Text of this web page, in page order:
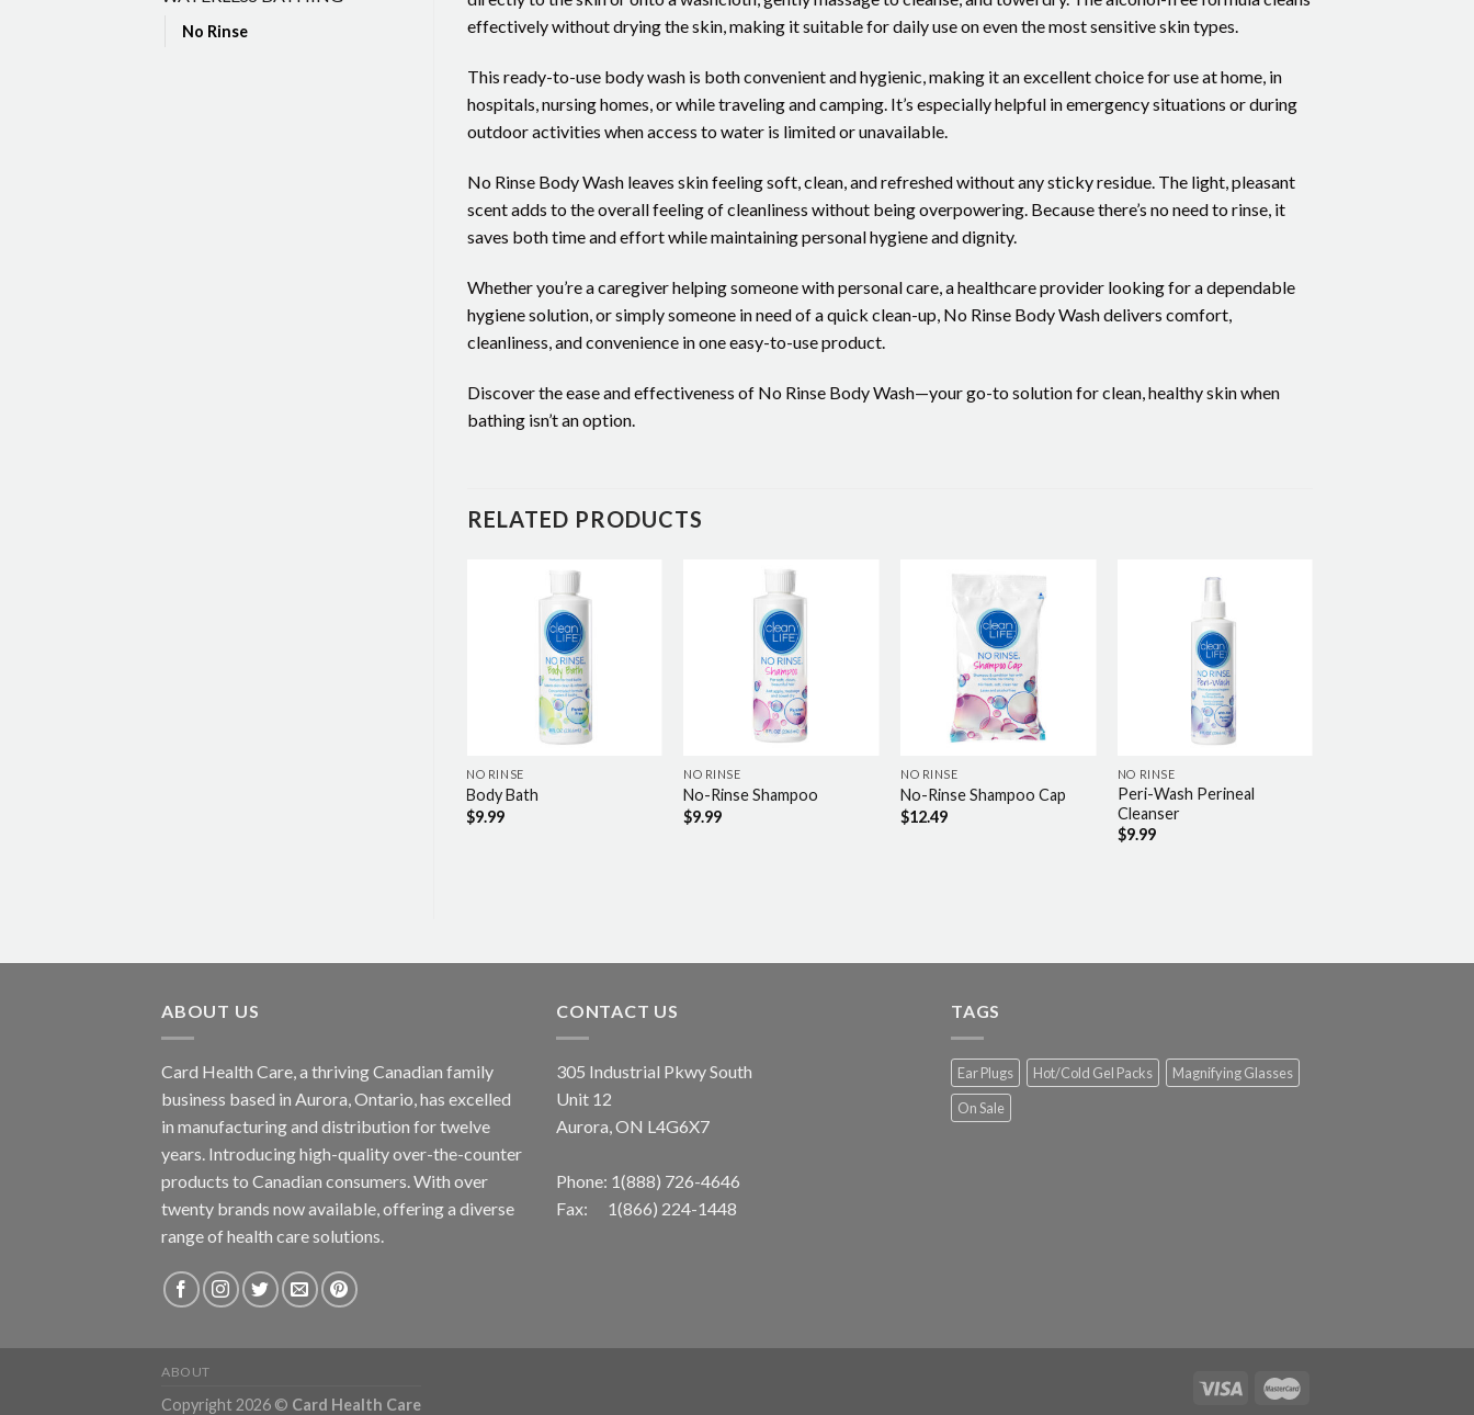
No Rinse
effectively without drying the skin, making it suitable for daily use on even the most sensitive skin types.
This ready-to-use body wash is both convenient and hygienic, making it an excellent choice for use at home, in
hospitals, nursing homes, or while traveling and camping. It’s especially helpful in emergency situations or during
outdoor activities when access to water is limited or unavailable.
No Rinse Body Wash leaves skin feeling soft, clean, and refreshed without any sticky residue. The light, pleasant
scent adds to the overall feeling of cleanliness without being overpowering. Because there’s no need to rinse, it
saves both time and effort while maintaining personal hygiene and dignity.
Whether you’re a caregiver helping someone with personal care, a healthcare provider looking for a dependable
hygiene solution, or simply someone in need of a quick clean-up, No Rinse Body Wash delivers comfort,
cleanliness, and convenience in one easy-to-use product.
Discover the ease and effectiveness of No Rinse Body Wash—your go-to solution for clean, healthy skin when
bathing isn’t an option.
RELATED PRODUCTS
NO RINSE
Body Bath
$9.99
NO RINSE
No-Rinse Shampoo
$9.99
NO RINSE
No-Rinse Shampoo Cap
$12.49
NO RINSE
Peri-Wash Perineal
Cleanser
$9.99
ABOUT US
Card Health Care, a thriving Canadian family
business based in Aurora, Ontario, has excelled
in manufacturing and distribution for twelve
years. Introducing high-quality over-the-counter
products to Canadian consumers. With over
twenty brands now available, offering a diverse
range of health care solutions.
CONTACT US
305 Industrial Pkwy South
Unit 12
Aurora, ON L4G6X7
Phone: 1(888) 726-4646
Fax: 1(866) 224-1448
TAGS
Ear Plugs Hot/Cold Gel Packs
Magnifying Glasses
On Sale
ABOUT
Copyright 2026 © Card Health Care